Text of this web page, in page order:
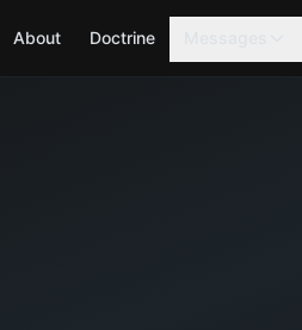
About Doctrine